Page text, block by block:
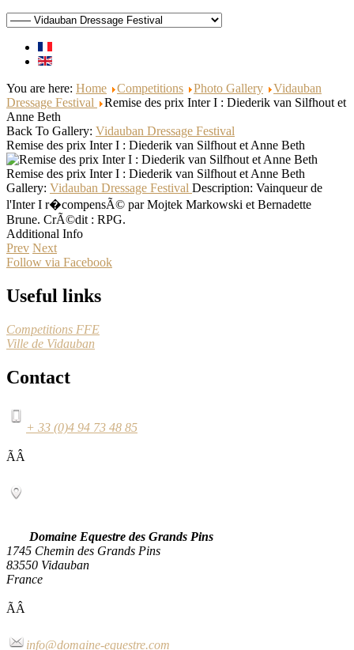
You are here: Home Competitions Photo Gallery
Vidauban
Dressage Festival
Remise des prix Inter I : Diederik van Silfhout et
Anne Beth
Back To Gallery: Vidauban Dressage Festival
Remise des prix Inter I : Diederik van Silfhout et Anne Beth
Remise des prix Inter I : Diederik van Silfhout et Anne Beth
Gallery: Vidauban Dressage Festival Description: Vainqueur de
l'Inter I r�compensÃ© par Mojtek Markowski et Bernadette
Brune. CrÃ©dit : RPG.
Additional Info
Prev Next
Follow via Facebook
Useful links
Competitions FFE
Ville de Vidauban
Contact
+ 33 (0)4 94 73 48 85
ÃÂ
Domaine Equestre des Grands Pins
1745 Chemin des Grands Pins
83550 Vidauban
France
ÃÂ
info@domaine-equestre.com